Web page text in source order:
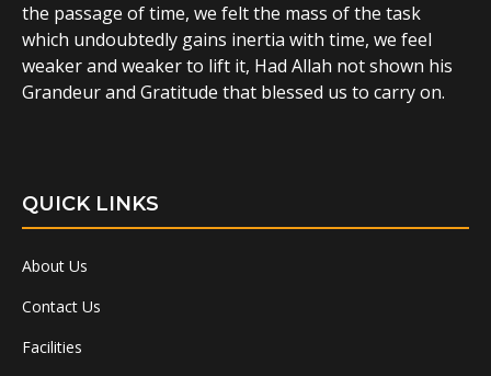
the passage of time, we felt the mass of the task
which undoubtedly gains inertia with time, we feel
weaker and weaker to lift it, Had Allah not shown his
Grandeur and Gratitude that blessed us to carry on.
QUICK LINKS
About Us
Contact Us
Facilities